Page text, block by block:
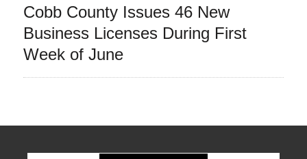
Cobb County Issues 46 New
Business Licenses During First
Week of June